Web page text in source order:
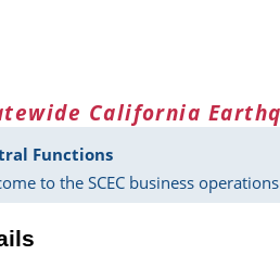
California
Functions
to the SCEC business